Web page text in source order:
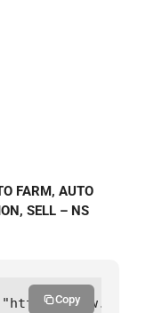
FARM, AUTO
SELL – NS
Copy